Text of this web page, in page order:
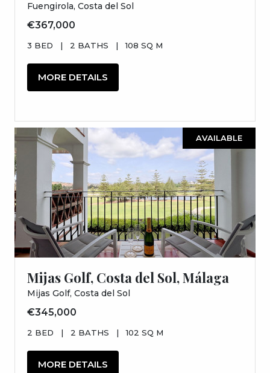
Fuengirola, Costa del Sol
€367,000
3 BED | 2 BATHS | 108 SQ M
MORE DETAILS
AVAILABLE
Mijas Golf, Costa del Sol, Málaga
Mijas Golf, Costa del Sol
€345,000
2 BED | 2 BATHS | 102 SQ M
MORE DETAILS